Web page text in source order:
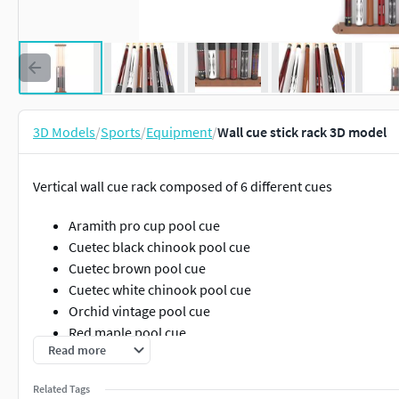
3D Models/Sports/Equipment/Wall cue stick rack 3D model
Vertical wall cue rack composed of 6 different cues
Aramith pro cup pool cue
Cuetec black chinook pool cue
Cuetec brown pool cue
Cuetec white chinook pool cue
Orchid vintage pool cue
Red maple pool cue
The available formats are (all centered to origin):
Read more
Related Tags